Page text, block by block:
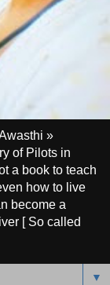
»
of Pilots in
a book to teach
how to live
become a
[ So called
▼